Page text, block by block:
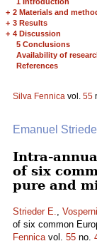
+ 2 Materials and
+ 3 Results
+ 4 Discussion
5 Conclusions
Availability of
References
Silva Fennica vol. 55
Emanuel
Intra-
of six
pure and
Strieder E.,
of six common
Fennicavol. 55 no.